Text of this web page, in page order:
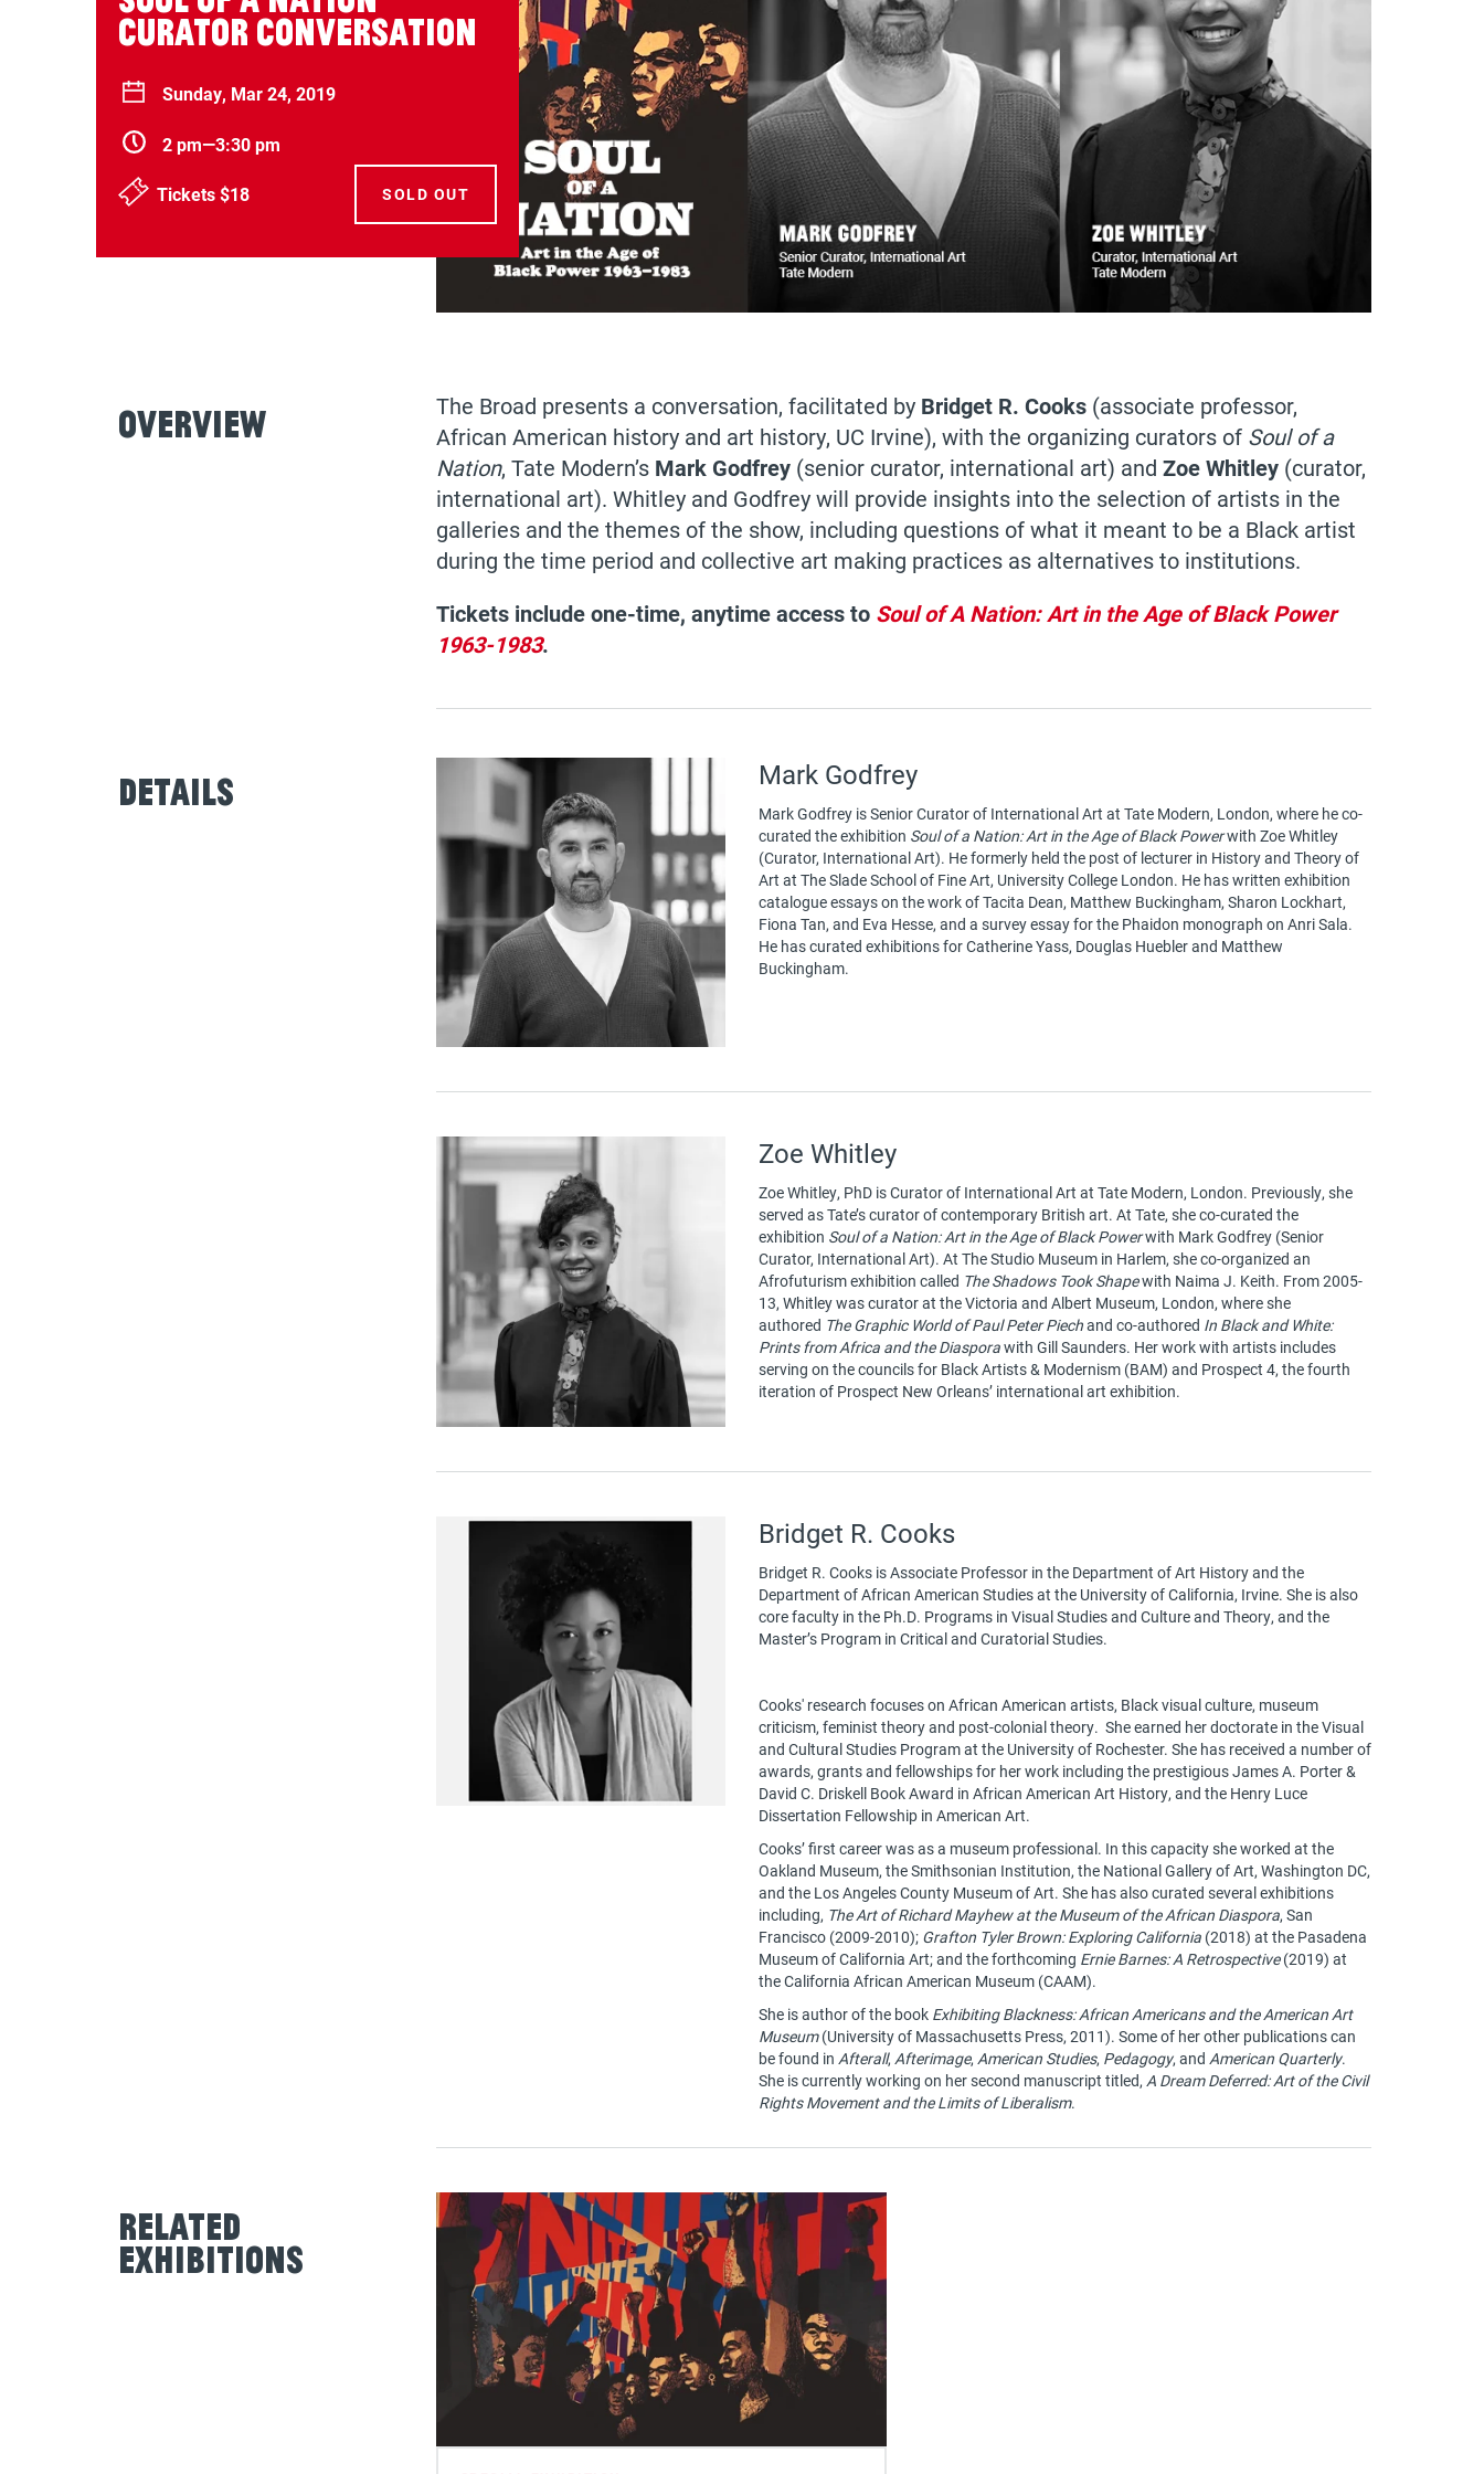
Curator Conversation
Sunday, Mar 24, 2019
2 pm—3:30 pm
Tickets $18 SOLD OUT
Overview The Broad presents a conversation, facilitated by Bridget R. Cooks (associate professor,
African American history and art history, UC Irvine), with the organizing curators of Soul of a
Nation, Tate Modern’s Mark Godfrey(senior curator, international art) and Zoe Whitley(curator,
international art). Whitley and Godfrey will provide insights into the selection of artists in the
galleries and the themes of the show, including questions of what it meant to be a Black artist
during the time period and collective art making practices as alternatives to institutions.
Tickets include one-time, anytime access to Soul of A Nation: Art in the Age of Black Power
1963-1983.
Details Mark Godfrey
Mark Godfrey is Senior Curator of International Art at Tate Modern, London, where he co-
curated the exhibition Soul of a Nation: Art in the Age of Black Powerwith Zoe Whitley
(Curator, International Art). He formerly held the post of lecturer in History and Theory of
Art at The Slade School of Fine Art, University College London. He has written exhibition
catalogue essays on the work of Tacita Dean, Matthew Buckingham, Sharon Lockhart,
Fiona Tan, and Eva Hesse, and a survey essay for the Phaidon monograph on Anri Sala.
He has curated exhibitions for Catherine Yass, Douglas Huebler and Matthew
Buckingham.
Zoe Whitley
Zoe Whitley, PhD is Curator of International Art at Tate Modern, London. Previously, she
served as Tate’s curator of contemporary British art. At Tate, she co-curated the
exhibition Soul of a Nation: Art in the Age of Black Powerwith Mark Godfrey (Senior
Curator, International Art). At The Studio Museum in Harlem, she co-organized an
Afrofuturism exhibition called The Shadows Took Shapewith Naima J. Keith. From 2005-
13, Whitley was curator at the Victoria and Albert Museum, London, where she
authored The Graphic World of Paul Peter Piechand co-authored In Black and White:
Prints from Africa and the Diasporawith Gill Saunders. Her work with artists includes
serving on the councils for Black Artists & Modernism (BAM) and Prospect 4, the fourth
iteration of Prospect New Orleans’ international art exhibition.
Bridget R. Cooks
Bridget R. Cooks is Associate Professor in the Department of Art History and the
Department of African American Studies at the University of California, Irvine. She is also
core faculty in the Ph.D. Programs in Visual Studies and Culture and Theory, and the
Master’s Program in Critical and Curatorial Studies.
Cooks' research focuses on African American artists, Black visual culture, museum
criticism, feminist theory and post-colonial theory. She earned her doctorate in the Visual
and Cultural Studies Program at the University of Rochester. She has received a number of
awards, grants and fellowships for her work including the prestigious James A. Porter &
David C. Driskell Book Award in African American Art History, and the Henry Luce
Dissertation Fellowship in American Art.
Cooks’ first career was as a museum professional. In this capacity she worked at the
Oakland Museum, the Smithsonian Institution, the National Gallery of Art, Washington DC,
and the Los Angeles County Museum of Art. She has also curated several exhibitions
including, The Art of Richard Mayhew at the Museum of the African Diaspora, San
Francisco (2009-2010); Grafton Tyler Brown: Exploring California(2018) at the Pasadena
Museum of California Art; and the forthcoming Ernie Barnes: A Retrospective(2019) at
the California African American Museum (CAAM).
She is author of the book Exhibiting Blackness: African Americans and the American Art
Museum(University of Massachusetts Press, 2011). Some of her other publications can
be found in Afterall, Afterimage, American Studies, Pedagogy, and American Quarterly.
She is currently working on her second manuscript titled, A Dream Deferred: Art of the Civil
Rights Movement and the Limits of Liberalism.
Related
Exhibitions